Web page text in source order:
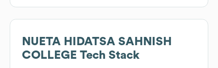
NUETA HIDATSA SAHNISH
COLLEGE Tech Stack